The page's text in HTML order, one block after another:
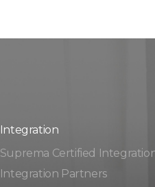
Integration​​
Suprema Certified
Integration Partners